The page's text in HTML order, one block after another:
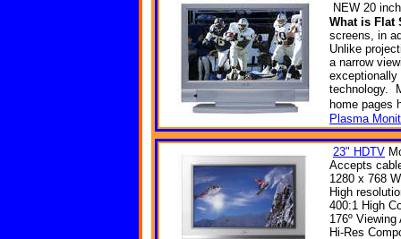
NEW 20
What is
screens, in
Unlike
a narrow
exceptionally
technology.
home pages
Plasma
23" HDTV
Accepts
1280 x 768
High
400:1 High
176º Viewing
Hi-Res